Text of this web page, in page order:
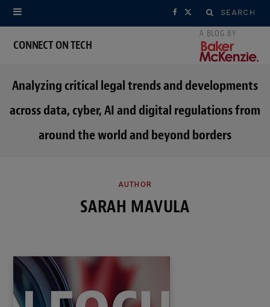
Search
for:
F
e
b
o
X
w
i
CONNECT ON TECH
Analyzing critical legal trends and developments
across data, cyber, AI and digital regulations from
around the world and beyond borders
AUTHOR
SARAH MAVULA